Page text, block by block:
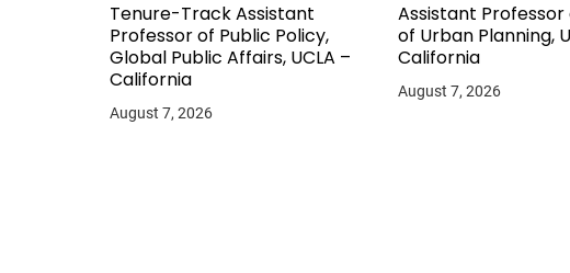
Tenure-Track Assistant
Professor of Public Policy,
Global Public Affairs, UCLA –
California
August 7, 2026
Assistant
of Urban Planning,
California
August 7, 2026